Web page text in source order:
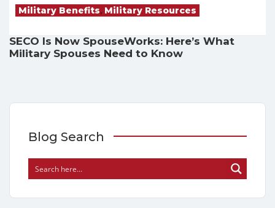
Military Benefits, Military Resources
SECO Is Now SpouseWorks: Here’s What
Military Spouses Need to Know
Blog Search